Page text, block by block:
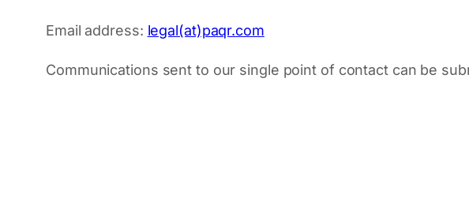
Email address: legal(at)paqr.com
Communications sent to our single point of contact can be